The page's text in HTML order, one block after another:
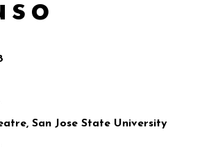
San Jose State University